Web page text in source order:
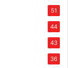
51
44
43
36